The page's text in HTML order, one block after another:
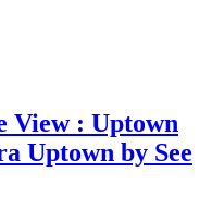
View : Uptown
Uptown by See